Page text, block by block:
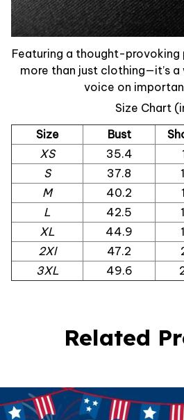
Featuring a thought-provoking
more than just clothing—it’s
voice on
Size Chart
Size
Bust
XS
35.4
S
37.8
M
40.2
L
42.5
XL
44.9
2Xl
47.2
3XL
49.6
Related